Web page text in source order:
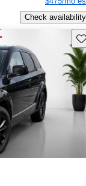
Check availability